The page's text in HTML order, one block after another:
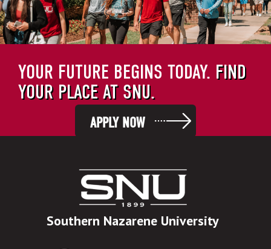
YOUR FUTURE BEGINS TODAY. FIND
YOUR PLACE AT SNU.
APPLY NOW
Southern Nazarene University